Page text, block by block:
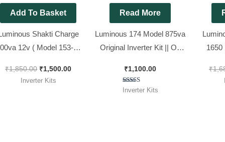
Add To Basket
Shakti Charge
12v ( Model 153-08-
Brand New kit
₹1,850.00 ₹1,500.00
Inverter Kits
Read More
Luminous 174 Model 875va
Original Inverter Kit || Ok
₹1,100.00
Rated
Inverter Kits
1650
₹